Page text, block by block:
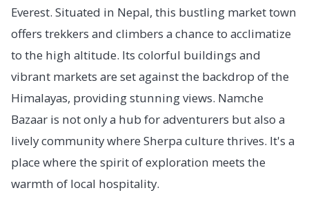
Everest. Situated in Nepal, this bustling market town
offers trekkers and climbers a chance to acclimatize
to the high altitude. Its colorful buildings and
vibrant markets are set against the backdrop of the
Himalayas, providing stunning views. Namche
Bazaar is not only a hub for adventurers but also a
lively community where Sherpa culture thrives. It's a
place where the spirit of exploration meets the
warmth of local hospitality.